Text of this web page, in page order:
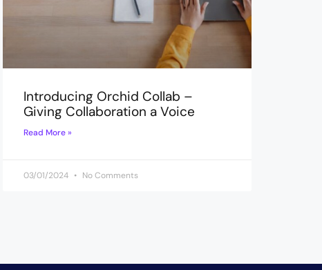
Introducing Orchid Collab –
Giving Collaboration a Voice
Read More »
03/01/2024 No Comments